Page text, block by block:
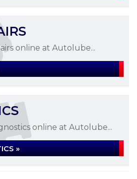
online at Autolube...
online at Autolube...
»